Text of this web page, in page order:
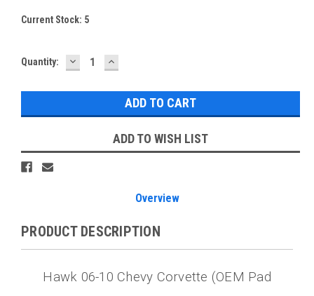
Current Stock: 5
Quantity: DECREASE
QUANTITY:
INCREASE
QUANTITY:
ADD TO WISH LIST
Overview
PRODUCT DESCRIPTION
Hawk 06-10 Chevy Corvette (OEM Pad